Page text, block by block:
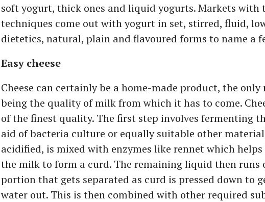
soft yogurt, thick ones and liquid yogurts. Markets with
techniques come out with yogurt in set, stirred, fluid,
dietetics, natural, plain and flavoured forms to name a
Easy cheese
Cheese can certainly be a home-made product, the
being the quality of milk from which it has to come.
of the finest quality. The first step involves fermenting
aid of bacteria culture or equally suitable other
acidified, is mixed with enzymes like rennet which
the milk to form a curd. The remaining liquid then runs
portion that gets separated as curd is pressed down to
water out. This is then combined with other required